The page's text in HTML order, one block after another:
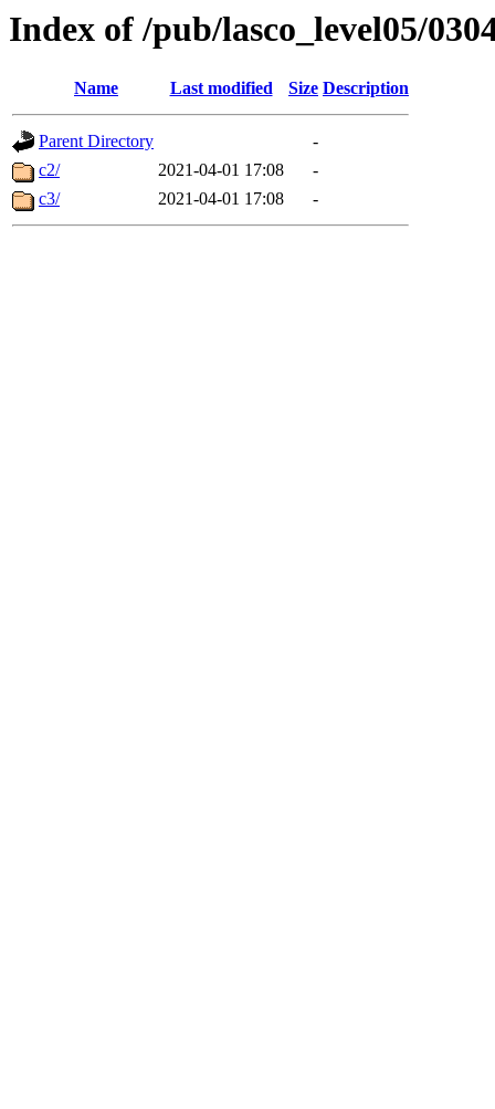
Index of /pub/lasco_level05/
Name Last modified Size Description
Parent Directory
-
c2/
2021-04-01 17:08
-
c3/
2021-04-01 17:08 -